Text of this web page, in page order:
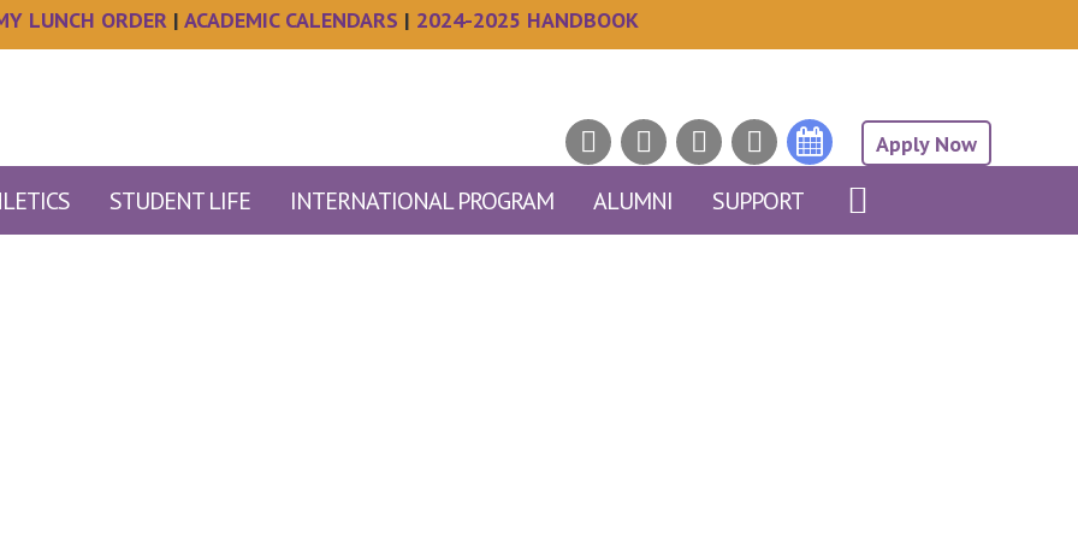
LUNCH ORDER| ACADEMIC CALENDARS | 2024-2025 HANDBOOK
Apply Now
STUDENT LIFE INTERNATIONAL PROGRAM ALUMNI SUPPORT